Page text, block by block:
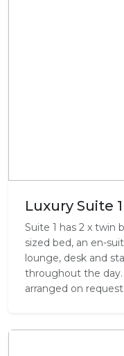
Luxury Suite 1
Suite 1 has 2 x twin
sized bed, an en-
lounge, desk and
throughout the day.
arranged on request.